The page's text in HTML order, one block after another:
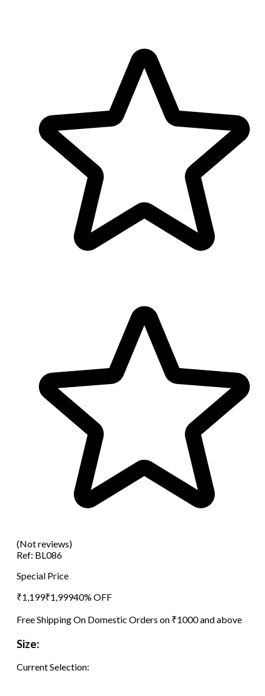
(Not reviews)
Ref: BL086
Special Price
₹1,199₹1,99940% OFF
Free Shipping On Domestic Orders on ₹1000 and above
Size:
Current Selection: